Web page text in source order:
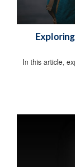
In this article,